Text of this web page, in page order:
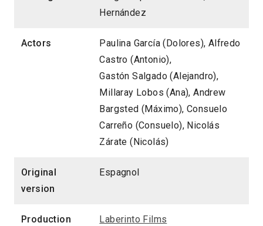
Hernández
Actors
Paulina García (Dolores), Alfredo
Castro (Antonio),
Gastón Salgado (Alejandro),
Millaray Lobos (Ana), Andrew
Bargsted (Máximo), Consuelo
Carreño (Consuelo), Nicolás
Zárate (Nicolás)
Original
version
Espagnol
Production Laberinto Films